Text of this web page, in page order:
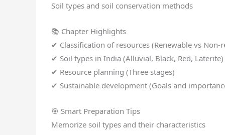
Soil types and soil conservation methods
📚 Chapter Highlights
✔ Classification of resources (Renewable vs Non-
✔ Soil types in India (Alluvial, Black, Red, Laterite)
✔ Resource planning (Three stages)
✔ Sustainable development (Goals and
🎯 Smart Preparation Tips
Memorize soil types and their characteristics